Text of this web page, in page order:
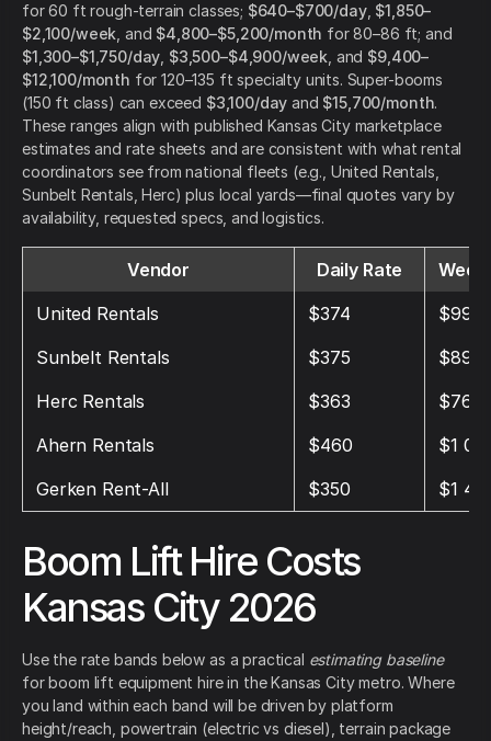
for 60 ft rough-terrain classes; $640–$700/day, $1,850–
$2,100/week , and $4,800–$5,200/month for 80–86 ft; and
$1,300–$1,750/day $3,500–$4,900/week , and $9,400–
$12,100/month for 120–135 ft specialty units. Super-booms
(150 ft class) can exceed $3,100/day and $15,700/month.
These ranges align with published Kansas City marketplace
estimates and rate sheets and are consistent with what rental
coordinators see from national fleets (e.g., United Rentals,
Sunbelt Rentals, Herc) plus local yards—final quotes vary by
availability, requested specs, and logistics.
Vendor Daily Rate
United Rentals
$374
$992
Sunbelt Rentals
$375
$896
Herc Rentals
$363
$769
Ahern Rentals
$460
$1
Gerken Rent-All
$350 $1
Boom Lift Hire Costs
Kansas City 2026
Use the rate bands below as a practical estimating baseline
for boom lift equipment hire in the Kansas City metro. Where
you land within each band will be driven by platform
height/reach, powertrain (electric vs diesel), terrain package